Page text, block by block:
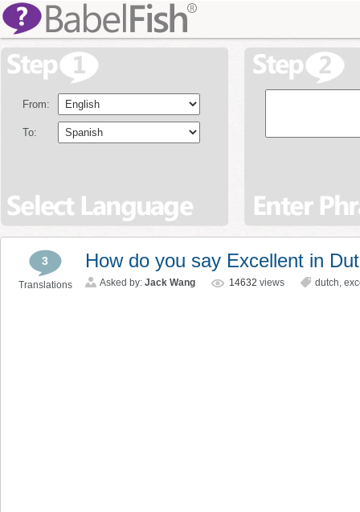
From:
To:
3
Translations
How do you say Excellent in
Asked by: Jack Wang 14632 views dutch,